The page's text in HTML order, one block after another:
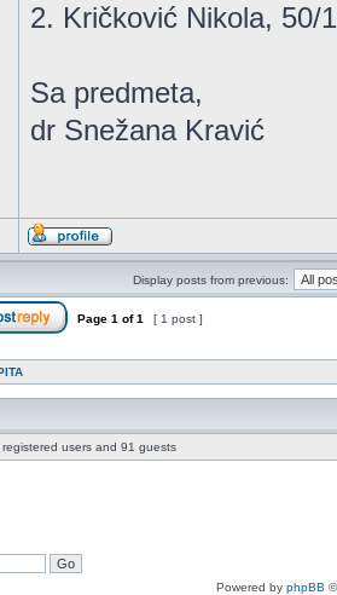
2. Kričković Nikola, 50/
Sa predmeta,
dr Snežana Kravić
Display posts from previous:
Page 1 of1 [ 1 post ]
users and 91 guests
Powered by phpBB